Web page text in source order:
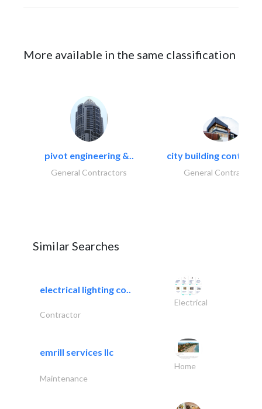
More available in the same classification
pivot engineering &..
General Contractors
city building
General Contractors
Similar Searches
electrical lighting co..
Electrical
Contractor
emrill services llc
Home
Maintenance